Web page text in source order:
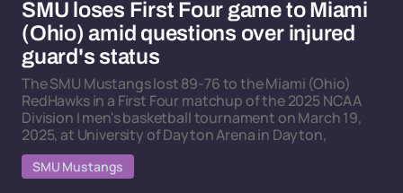
SMU loses First Four game to Miami
(Ohio) amid questions over injured
guard's status
The SMU Mustangs lost 89-76 to the Miami (Ohio)
RedHawks in a First Four matchup of the 2025 NCAA
Division I men's basketball tournament on March 19,
2025, at University of Dayton Arena in Dayton,
SMU Mustangs